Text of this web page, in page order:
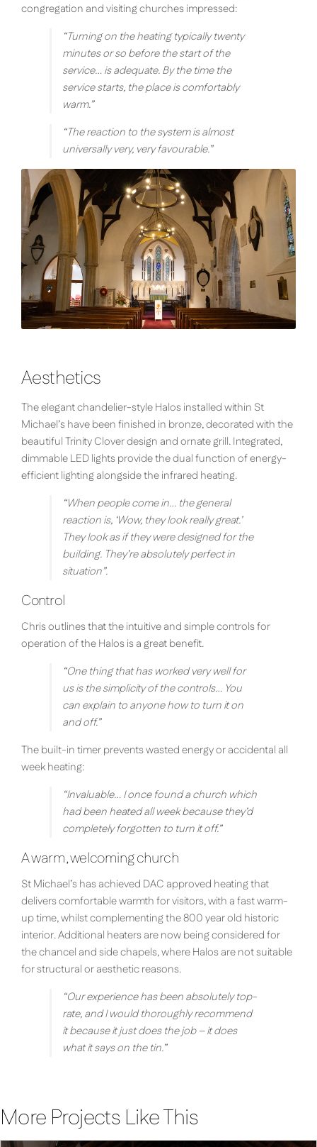
congregation and visiting churches impressed:
“Turning on the heating typically twenty
minutes or so before the start of the
service… is adequate. By the time the
service starts, the place is comfortably
warm.”
“The reaction to the system is almost
universally very, very favourable.”
Aesthetics
The elegant chandelier-style Halos installed within St
Michael’s have been finished in bronze, decorated with the
beautiful Trinity Clover design and ornate grill. Integrated,
dimmable LED lights provide the dual function of energy-
efficient lighting alongside the infrared heating.
“When people come in… the general
reaction is, ‘Wow, they look really great.’
They look as if they were designed for the
building. They’re absolutely perfect in
situation”.
Control
Chris outlines that the intuitive and simple controls for
operation of the Halos is a great benefit.
“One thing that has worked very well for
us is the simplicity of the controls… You
can explain to anyone how to turn it on
and off.”
The built-in timer prevents wasted energy or accidental all
week heating:
“Invaluable… I once found a church which
had been heated all week because they’d
completely forgotten to turn it off.”
A warm, welcoming church
St Michael’s has achieved DAC approved heating that
delivers comfortable warmth for visitors, with a fast warm-
up time, whilst complementing the 800 year old historic
interior. Additional heaters are now being considered for
the chancel and side chapels, where Halos are not suitable
for structural or aesthetic reasons.
“Our experience has been absolutely top-
rate, and I would thoroughly recommend
it because it just does the job – it does
what it says on the tin.”
More Projects Like This